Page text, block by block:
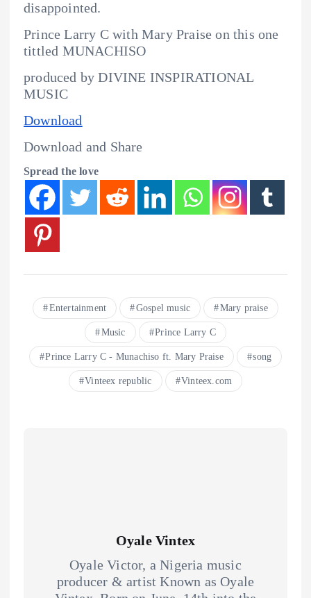
disappointed.
Prince Larry C with Mary Praise on this one
tittled MUNACHISO
produced by DIVINE INSPIRATIONAL
MUSIC
Download
Download and Share
Spread the love
Entertainment Gospel music Mary praise
Music Prince Larry C
Prince Larry C - Munachiso ft. Mary Praise song
Vinteex republic Vinteex.com
Oyale Vintex
Oyale Victor, a Nigeria music
producer & artist Known as Oyale